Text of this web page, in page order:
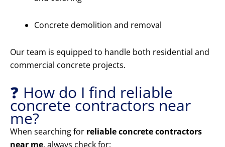
Concrete demolition and removal
Our team is equipped to handle both residential and
commercial concrete projects.
❓ How do I find reliable
concrete contractors near
me?
When searching for reliable concrete contractors
near me, always check for: